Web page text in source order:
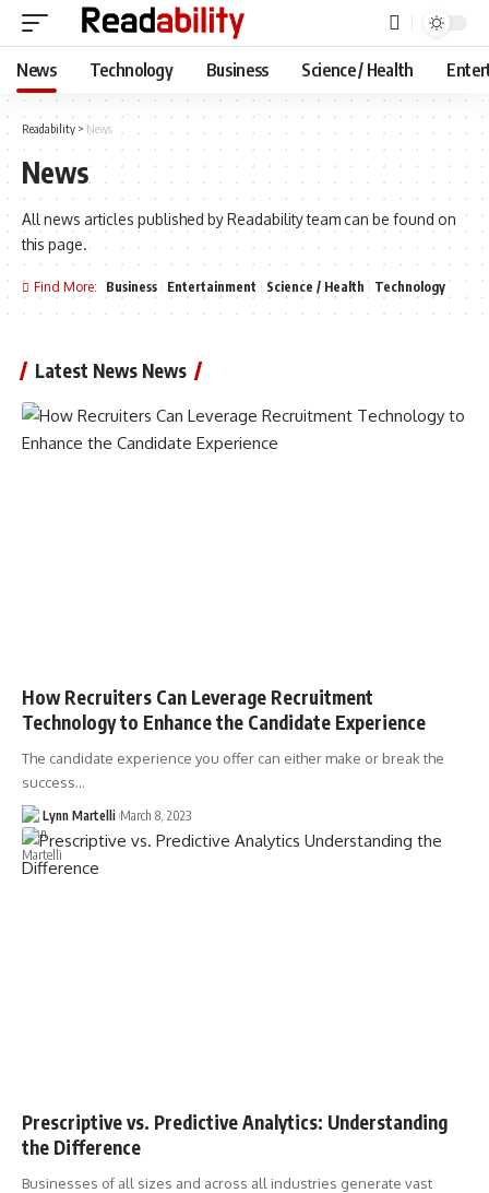
News Technology Business Science / Health
Readability > News
News
All news articles published by Readability team can be found on
this page.
Find More: Business Entertainment Science / Health Technology
Latest News News
How Recruiters Can Leverage Recruitment
Technology to Enhance the Candidate Experience
The candidate experience you offer can either make or break the
success…
Lynn Martelli March 8, 2023
Prescriptive vs. Predictive Analytics: Understanding
the Difference
Businesses of all sizes and across all industries generate vast